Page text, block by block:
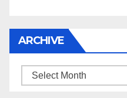
ARCHIVE
Archive